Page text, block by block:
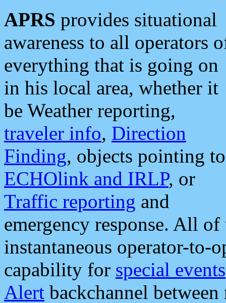
APRS provides situational
awareness to all operators
everything that is going on
in his local area, whether it
be Weather reporting,
traveler info, Direction
Finding, objects pointing to
ECHOlink and IRLP, or
Traffic reporting and
emergency response. All
instantaneous operator-to-
capability for special events
Alert backchannel